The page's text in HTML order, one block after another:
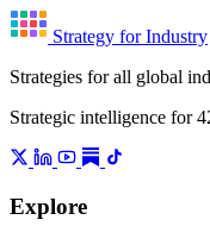
Strategy for Industry
Strategies for all global
Strategic intelligence for
Explore